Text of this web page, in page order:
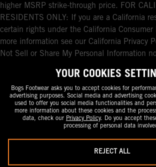
higher MSRP strike-through price. FOR
RESIDENTS ONLY: If you are a California
certain rights under the California Consumer
more information see our California Privacy
Not Sell or Share My Personal Information
YOUR COOKIES
Bogs Footwear asks you to accept cookies for
advertising purposes. Social media and advertising
used to offer you social media functionalities and
more information about these cookies and the
data, check our Privacy Policy. Do you accept
processing of personal data
REJECT ALL